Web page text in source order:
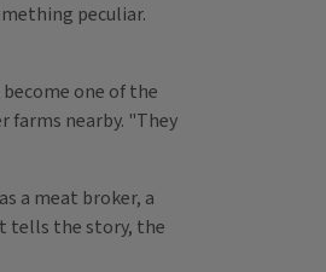
peculiar.
one of the
farms nearby. "They
a meat broker, a
tells the story, the